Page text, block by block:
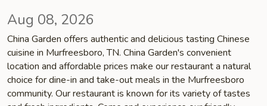
Aug 08, 2026
China Garden offers authentic and delicious tasting Chinese
cuisine in Murfreesboro, TN. China Garden's convenient
location and affordable prices make our restaurant a natural
choice for dine-in and take-out meals in the Murfreesboro
community. Our restaurant is known for its variety of tastes